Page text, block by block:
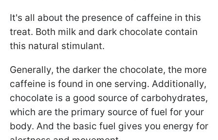
It's all about the presence of caffeine in this
treat. Both milk and dark chocolate contain
this natural stimulant.
Generally, the darker the chocolate, the more
caffeine is found in one serving. Additionally,
chocolate is a good source of carbohydrates,
which are the primary source of fuel for your
body. And the basic fuel gives you energy for